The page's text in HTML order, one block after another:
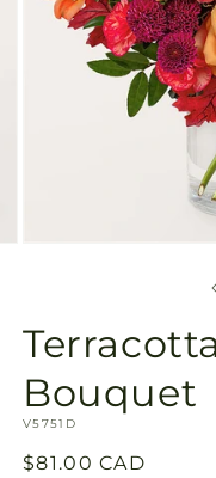
Bouquet
SKU:
V5751D
Regular
$81.00 CAD